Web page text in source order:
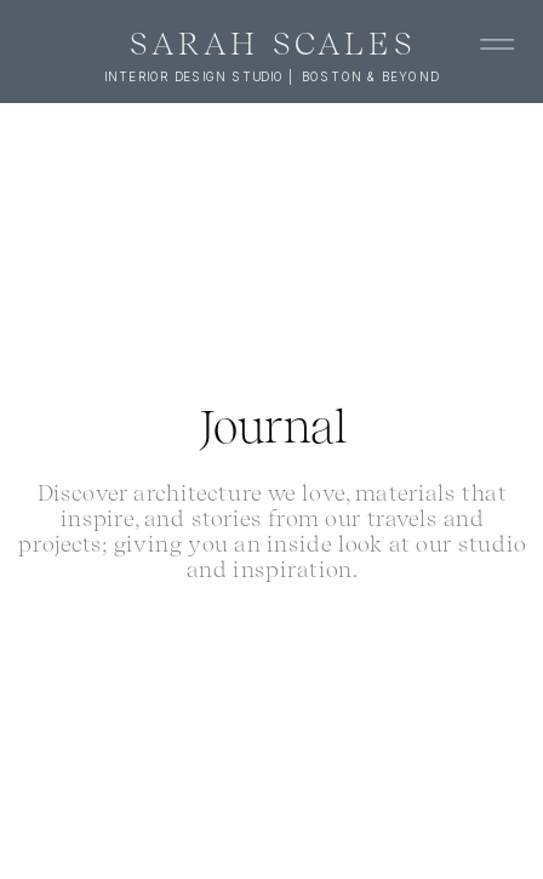
SARAH SCALES
INTERIOR DESIGN STUDIO | BOSTON & BEYOND
Journal
Discover architecture we love, materials that
inspire, and stories from our travels and
projects; giving you an inside look at our studio
and inspiration.